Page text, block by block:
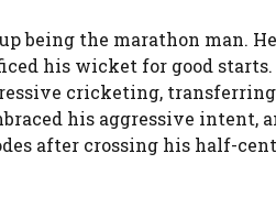
being the marathon man.
his wicket for good
cricketing,
his aggressive intent,
after crossing his half-